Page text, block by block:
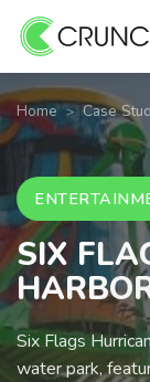
Skip
to
content
Home Case
SIX
Six Flags
water park,